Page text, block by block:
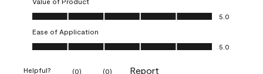
Value of Product, 5.0 out of 5
5.0
Ease of Application
Ease of Application, 5.0 out of 5
5.0
Helpful? (0) (0) Report